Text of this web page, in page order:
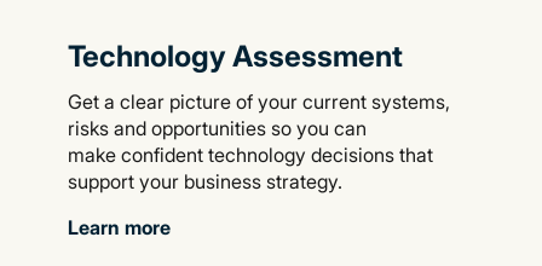
Technology Assessment
Get a clear picture of your current systems,
risks and opportunities so you can
make confident technology decisions that
support your business strategy.
Learn more